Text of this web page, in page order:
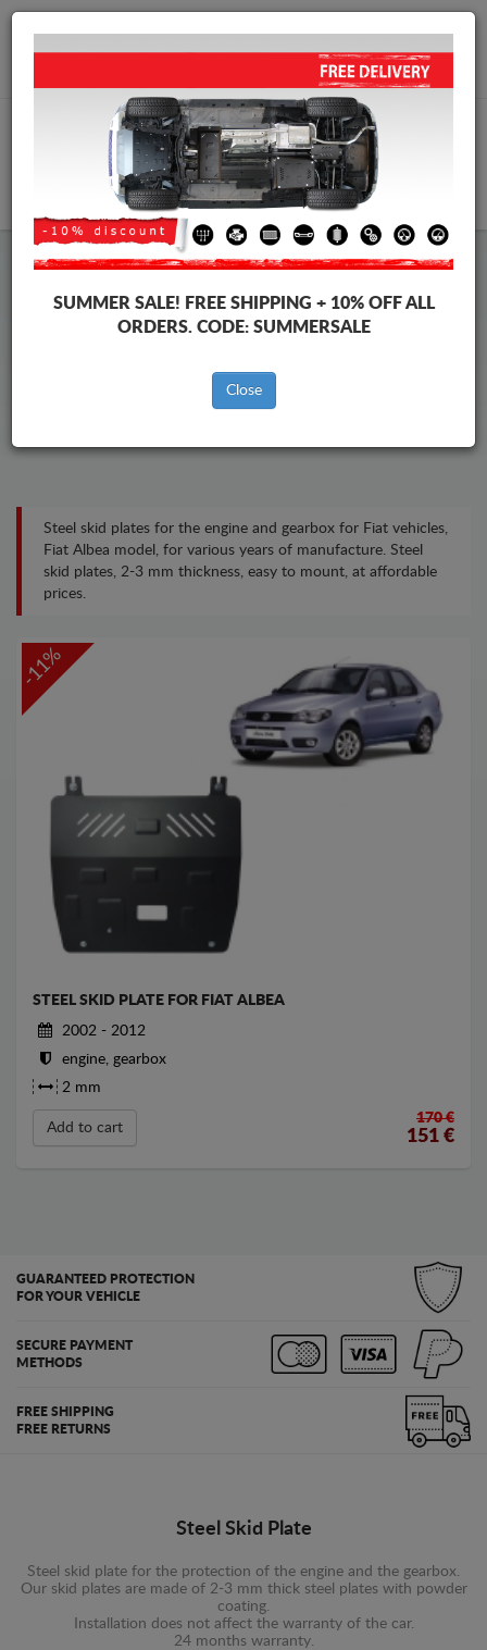
Worldwide shipping
info@skid-plate.com
Fiat Albea Skid Plate
Steel skid plates for the engine and gearbox for Fiat vehicles,
Fiat Albea model, for various years of manufacture. Steel
skid plates, 2-3 mm thickness, easy to mount, at affordable
prices.
-11%
STEEL SKID PLATE FOR FIAT ALBEA
2002 - 2012
engine, gearbox
2 mm
Add to cart
170 €
151 €
GUARANTEED PROTECTION
FOR YOUR VEHICLE
SECURE PAYMENT
METHODS
FREE SHIPPING
FREE RETURNS
Steel Skid Plate
Steel skid plate for the protection of the engine and the gearbox.
Our skid plates are made of 2-3 mm thick steel plates with powder
coating.
Installation does not affect the warranty of the car.
24 months warranty.
SUMMER SALE! FREE SHIPPING + 10% OFF ALL
ORDERS. CODE: SUMMERSALE
Close